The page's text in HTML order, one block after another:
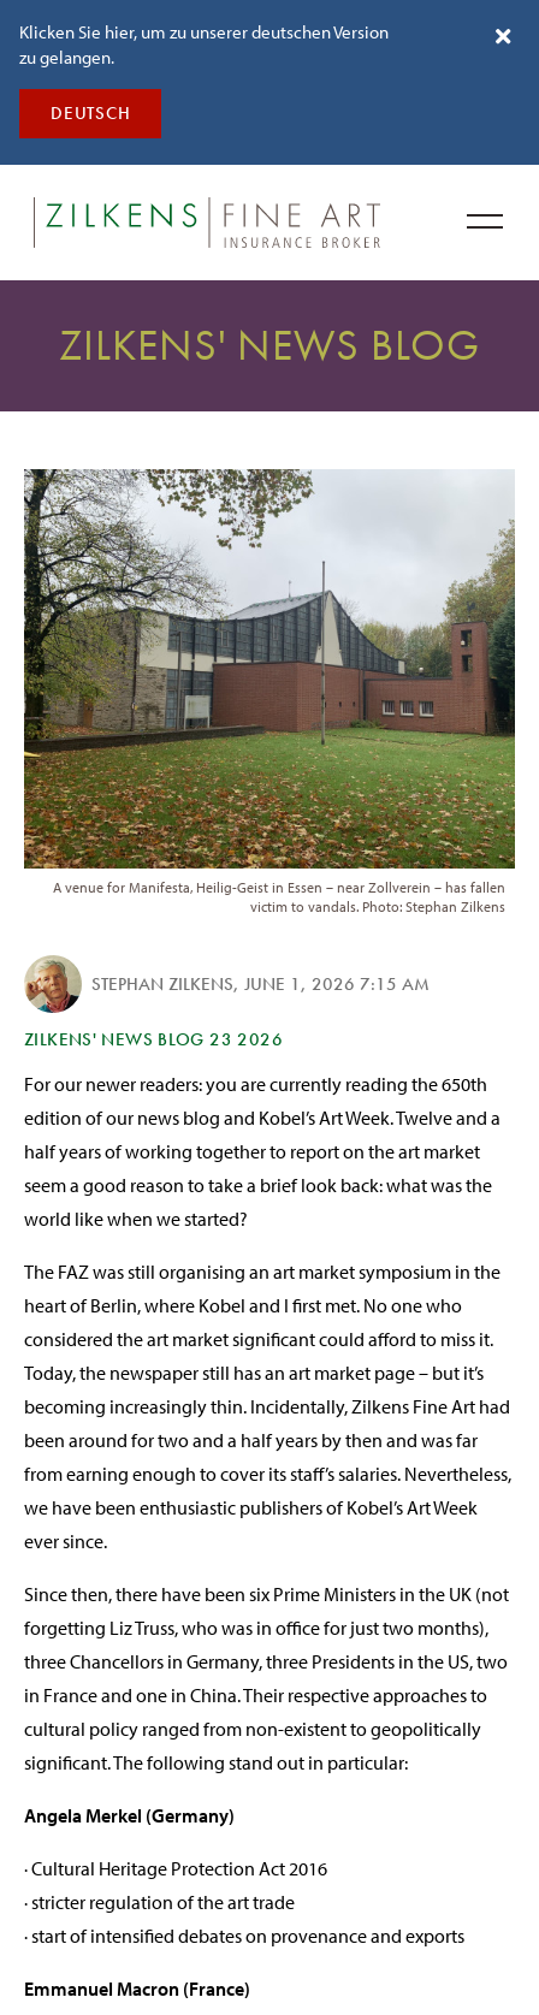
Klicken Sie hier, um zu unserer deutschen Version
zu gelangen.
DEUTSCH
ZILKENS' NEWS BLOG
A venue for Manifesta, Heilig-Geist in Essen – near Zollverein – has fallen
victim to vandals. Photo: Stephan Zilkens
STEPHAN ZILKENS, JUNE 1, 2026 7:15 AM
ZILKENS' NEWS BLOG 23 2026
For our newer readers: you are currently reading the 650th
edition of our news blog and Kobel’s Art Week. Twelve and a
half years of working together to report on the art market
seem a good reason to take a brief look back: what was the
world like when we started?
The FAZ was still organising an art market symposium in the
heart of Berlin, where Kobel and I first met. No one who
considered the art market significant could afford to miss it.
Today, the newspaper still has an art market page – but it’s
becoming increasingly thin. Incidentally, Zilkens Fine Art had
been around for two and a half years by then and was far
from earning enough to cover its staff’s salaries. Nevertheless,
we have been enthusiastic publishers of Kobel’s Art Week
ever since.
Since then, there have been six Prime Ministers in the UK (not
forgetting Liz Truss, who was in office for just two months),
three Chancellors in Germany, three Presidents in the US, two
in France and one in China. Their respective approaches to
cultural policy ranged from non-existent to geopolitically
significant. The following stand out in particular:
Angela Merkel (Germany)
· Cultural Heritage Protection Act 2016
· stricter regulation of the art trade
· start of intensified debates on provenance and exports
Emmanuel Macron (France)